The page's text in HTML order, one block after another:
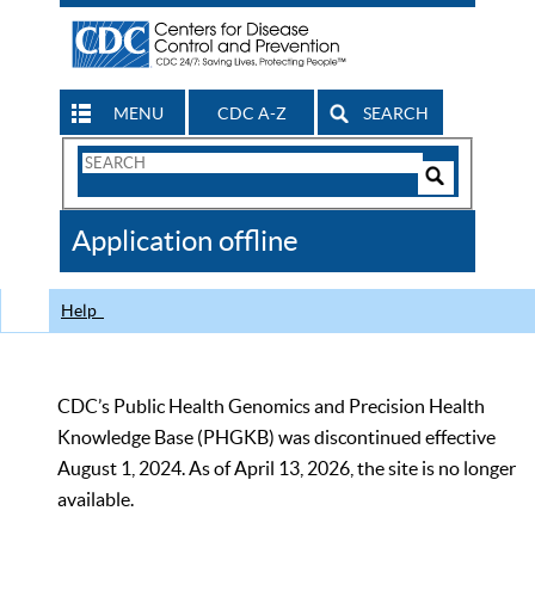
MENU CDC A-Z SEARCH
Search
CDC
Application offline
Help
CDC’s Public Health Genomics and Precision Health
Knowledge Base (PHGKB) was discontinued effective
August 1, 2024. As of April 13, 2026, the site is no longer
available.